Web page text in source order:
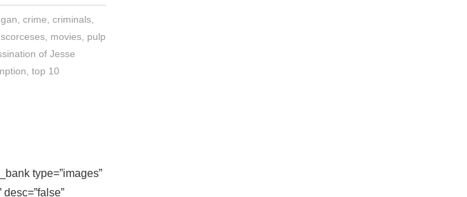
crime criminals,
movies pulp
of Jesse
top 10
type=”images”
desc=”false”